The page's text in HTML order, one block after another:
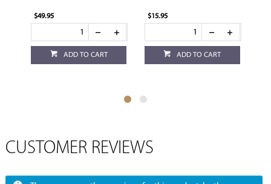
$49.95
ADD TO CART
$15.95
ADD TO CART
CUSTOMER REVIEWS